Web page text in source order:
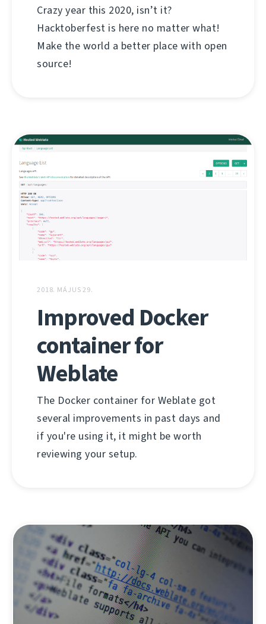
Crazy year this 2020, isn’t it?
Hacktoberfest is here no matter what!
Make the world a better place with open
source!
2018. MÁJUS 29.
Improved Docker
container for
Weblate
The Docker container for Weblate got
several improvements in past days and
if you're using it, it might be worth
reviewing your setup.